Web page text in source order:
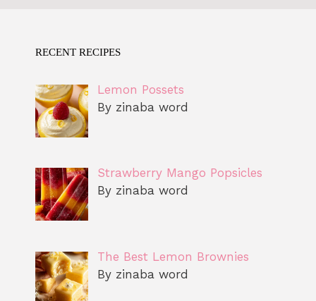
RECENT RECIPES
Lemon Possets
By zinaba word
Strawberry Mango Popsicles
By zinaba word
The Best Lemon Brownies
By zinaba word